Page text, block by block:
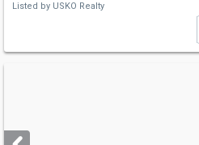
Listed by USKO Realty
next